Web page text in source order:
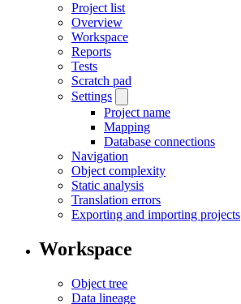
Project list
Overview
Workspace
Reports
Tests
Scratch pad
Settings
Project name
Mapping
Database connections
Navigation
Object complexity
Static analysis
Translation errors
Exporting and importing projects
Workspace
Object tree
Data lineage